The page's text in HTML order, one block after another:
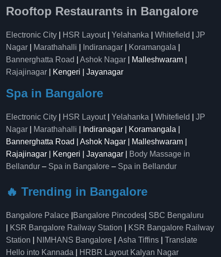
Rooftop Restaurants in Bangalore
Electronic City HSR Layout| Yelahanka Whitefield
JP
Nagar
Marathahalli Indiranagar Koramangala
Bannerghatta Road
Ashok Nagar | Malleshwaram |
Rajajinagar | Kengeri | Jayanagar
Spa in Bangalore
Electronic City HSR Layout| Yelahanka Whitefield
JP
Nagar
Marathahalli | Indiranagar | Koramangala |
Bannerghatta Road | Ashok Nagar | Malleshwaram |
Rajajinagar | Kengeri | Jayanagar |
Body Massage in
Bellandur – Spa in Bangalore – Spa in Bellandur
🔥 Trending in Bangalore
Bangalore Palace Bangalore Pincodes SBC Bengaluru
KSR Bangalore Railway Station
KSR Bangalore Railway
Station
NIMHANS Bangalore Asha Tiffins
Translate
Hello into Kannada
HRBR Layout Kalyan Nagar